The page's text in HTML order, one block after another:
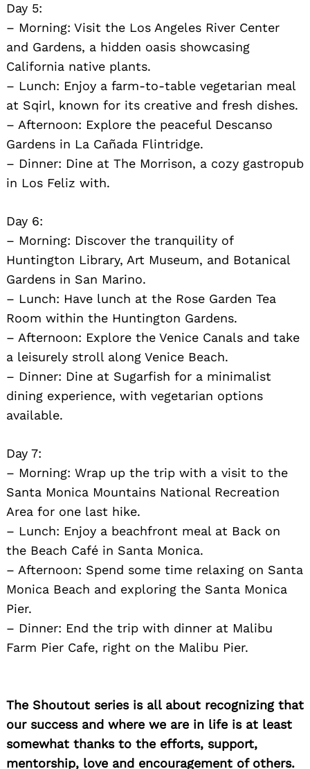
Day 5:
– Morning: Visit the Los Angeles River Center
and Gardens, a hidden oasis showcasing
California native plants.
– Lunch: Enjoy a farm-to-table vegetarian meal
at Sqirl, known for its creative and fresh dishes.
– Afternoon: Explore the peaceful Descanso
Gardens in La Cañada Flintridge.
– Dinner: Dine at The Morrison, a cozy gastropub
in Los Feliz with.
Day 6:
– Morning: Discover the tranquility of
Huntington Library, Art Museum, and Botanical
Gardens in San Marino.
– Lunch: Have lunch at the Rose Garden Tea
Room within the Huntington Gardens.
– Afternoon: Explore the Venice Canals and take
a leisurely stroll along Venice Beach.
– Dinner: Dine at Sugarfish for a minimalist
dining experience, with vegetarian options
available.
Day 7:
– Morning: Wrap up the trip with a visit to the
Santa Monica Mountains National Recreation
Area for one last hike.
– Lunch: Enjoy a beachfront meal at Back on
the Beach Café in Santa Monica.
– Afternoon: Spend some time relaxing on Santa
Monica Beach and exploring the Santa Monica
Pier.
– Dinner: End the trip with dinner at Malibu
Farm Pier Cafe, right on the Malibu Pier.
The Shoutout series is all about recognizing that
our success and where we are in life is at least
somewhat thanks to the efforts, support,
mentorship, love and encouragement of others.